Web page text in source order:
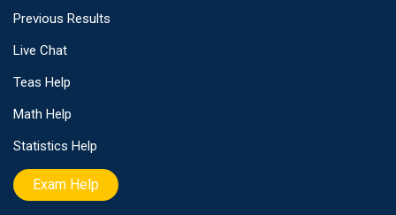
Previous Results
Live Chat
Teas Help
Math Help
Statistics Help
Exam Help